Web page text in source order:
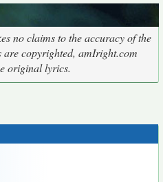
no claims to the accuracy of the
copyrighted, amIright.com
original lyrics.